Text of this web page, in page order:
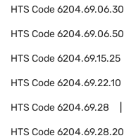
HTS Code6204.69.06.30
HTS Code6204.69.06.50
HTS Code6204.69.15.25
HTS Code6204.69.22.10
HTS Code6204.69.28
HTS Code6204.69.28.20